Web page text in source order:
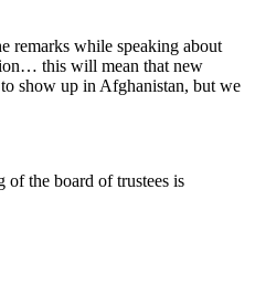
remarks while speaking about
this will mean that new
show up in Afghanistan, but we
of the board of trustees is